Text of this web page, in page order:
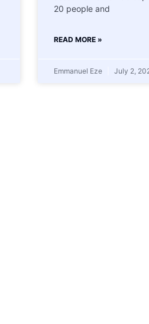
20 people and
READ MORE »
Emmanuel Eze July 2,